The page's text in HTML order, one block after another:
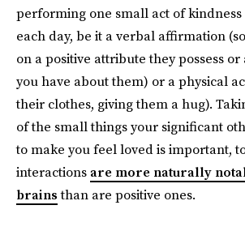
performing one small act of
each day, be it a verbal affirmation
on a positive attribute they possess
you have about them) or a physical
their clothes, giving them a hug).
of the small things your significant
to make you feel loved is important,
interactionsare more naturally
brainsthan are positive ones.